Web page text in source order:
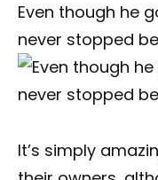
Even though he
never stopped
It’s simply